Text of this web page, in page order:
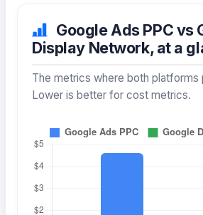
Google Ads PPC vs
Display Network, at a
The metrics where both platforms
Lower is better for cost metrics.